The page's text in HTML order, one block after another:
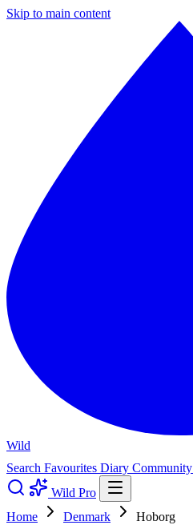
Skip to main content
Wild
Search Favourites Diary Community
Wild Pro
Home
Denmark
Hoborg